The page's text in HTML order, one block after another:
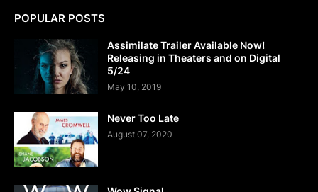
POPULAR POSTS
Assimilate Trailer Available Now!
Releasing in Theaters and on Digital
5/24
May 10, 2019
Never Too Late
August 07, 2020